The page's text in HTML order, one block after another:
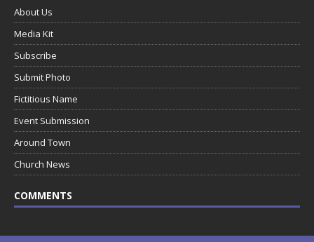
About Us
Media Kit
Subscribe
Submit Photo
Fictitious Name
Event Submission
Around Town
Church News
COMMENTS